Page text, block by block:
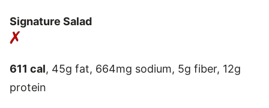
Signature Salad
611 cal, 45g fat, 664mg sodium, 5g fiber, 12g
protein